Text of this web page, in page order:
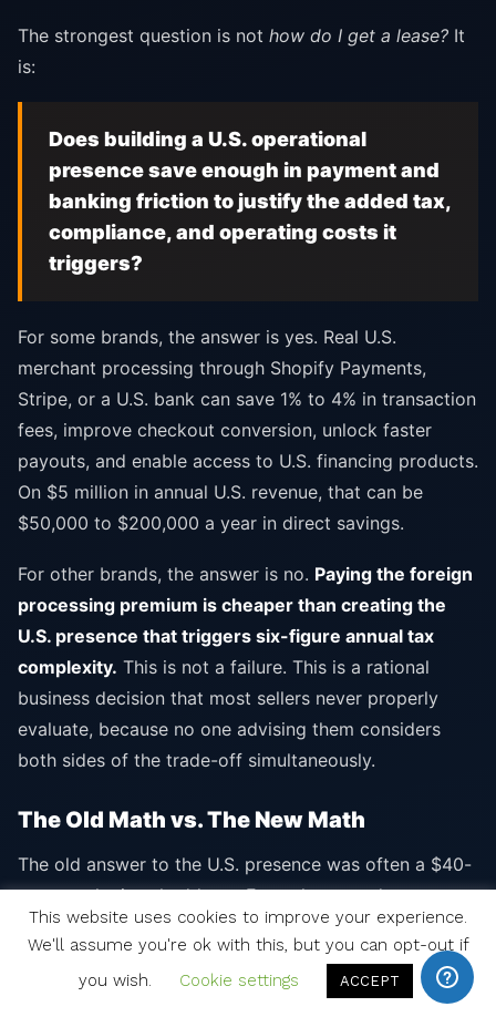
The strongest question is not how do I get a lease? It
is:
Does building a U.S. operational
presence save enough in payment and
banking friction to justify the added tax,
compliance, and operating costs it
triggers?
For some brands, the answer is yes. Real U.S.
merchant processing through Shopify Payments,
Stripe, or a U.S. bank can save 1% to 4% in transaction
fees, improve checkout conversion, unlock faster
payouts, and enable access to U.S. financing products.
On $5 million in annual U.S. revenue, that can be
$50,000 to $200,000 a year in direct savings.
For other brands, the answer is no. Paying the foreign
processing premium is cheaper than creating the
U.S. presence that triggers six-figure annual tax
complexity. This is not a failure. This is a rational
business decision that most sellers never properly
evaluate, because no one advising them considers
both sides of the trade-off simultaneously.
The Old Math vs. The New Math
The old answer to the U.S. presence was often a $40-
per-month virtual address. Fast, cheap, and
acceptable to processors that did not yet have
hardened KYC scoring. That answer does not work in
This website uses cookies to improve your experience.
We'll assume you're ok with this, but you can opt-out if
you wish.
Cookie settings ACCEPT